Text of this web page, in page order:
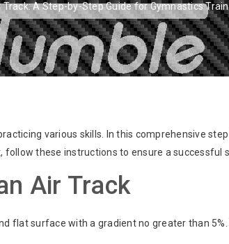
Track: A Step-by-Step Guide for Gymnastics
various skills. In this comprehensive
these instructions to ensure a successful
Air Track
flat surface with a gradient no greater than